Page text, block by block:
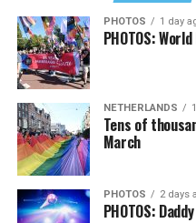
PHOTOS 1 day
PHOTOS:
NETHERLANDS
Tens of
March
PHOTOS 2 days
PHOTOS: